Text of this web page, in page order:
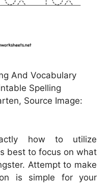
And Vocabulary
Spelling
Source Image:
how to utilize
best to focus on what
Attempt to make
is simple for your